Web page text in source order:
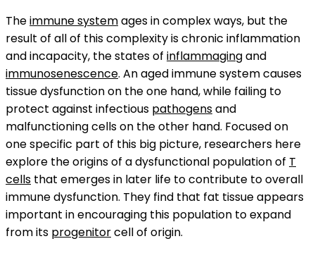
Theimmune systemages in complex ways, but the
result of all of this complexity is chronic inflammation
and incapacity, the states of inflammagingand
immunosenescence. An aged immune system causes
tissue dysfunction on the one hand, while failing to
protect against infectious pathogensand
malfunctioning cells on the other hand. Focused on
one specific part of this big picture, researchers here
explore the origins of a dysfunctional population of T
cells that emerges in later life to contribute to overall
immune dysfunction. They find that fat tissue appears
important in encouraging this population to expand
from its progenitorcell of origin.